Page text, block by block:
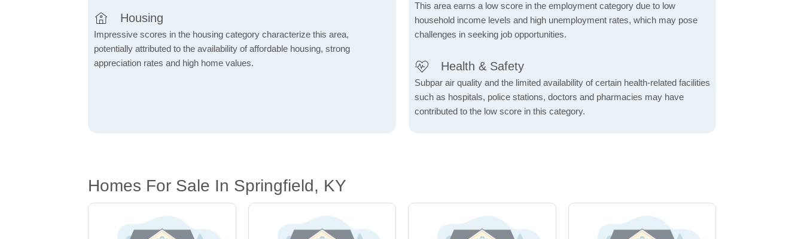
Housing
Impressive scores in the housing category characterize this area,
potentially attributed to the availability of affordable housing, strong
appreciation rates and high home values.
This area earns a low score in the employment category due to low
household income levels and high unemployment rates, which may pose
challenges in seeking job opportunities.
Health & Safety
Subpar air quality and the limited availability of certain health-related facilities
such as hospitals, police stations, doctors and pharmacies may have
contributed to the low score in this category.
Homes For Sale In Springfield, KY